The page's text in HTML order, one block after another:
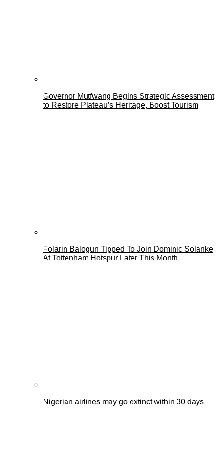
Governor Mutfwang Begins Strategic Assessment
to Restore Plateau’s Heritage, Boost Tourism
Folarin Balogun Tipped To Join Dominic Solanke
At Tottenham Hotspur Later This Month
Nigerian airlines may go extinct within 30 days